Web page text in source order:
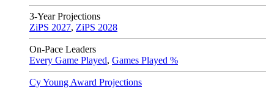
3-Year Projections
ZiPS 2027, ZiPS 2028
On-Pace Leaders
Every Game Played, Games Played %
Cy Young Award Projections